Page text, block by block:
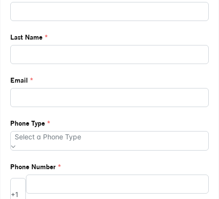
Last Name *
Email *
Phone Type *
Select a Phone Type
Phone Number *
+1